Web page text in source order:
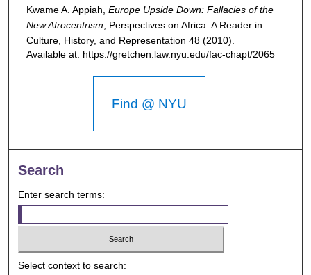
Kwame A. Appiah, Europe Upside Down: Fallacies of the
New Afrocentrism
Perspectives on Africa: A Reader in
Culture, History, and Representation 48 (2010).
Available at: https://gretchen.law.nyu.edu/fac-chapt/2065
Find @ NYU
Search
Enter search terms:
Select context to search: